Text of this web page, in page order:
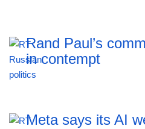
Rand Paul’s
in contempt
Meta says its AI